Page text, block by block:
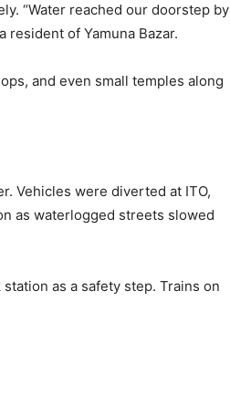
“Water reached our doorstep by
resident of Yamuna Bazar.
and even small temples along
Vehicles were diverted at ITO,
as waterlogged streets slowed
as a safety step. Trains on